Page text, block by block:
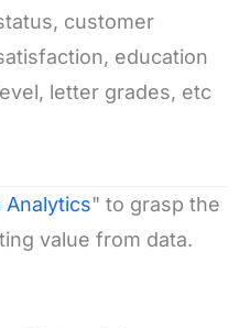
customer
education
letter grades, etc
Analytics" to grasp the
value from data.